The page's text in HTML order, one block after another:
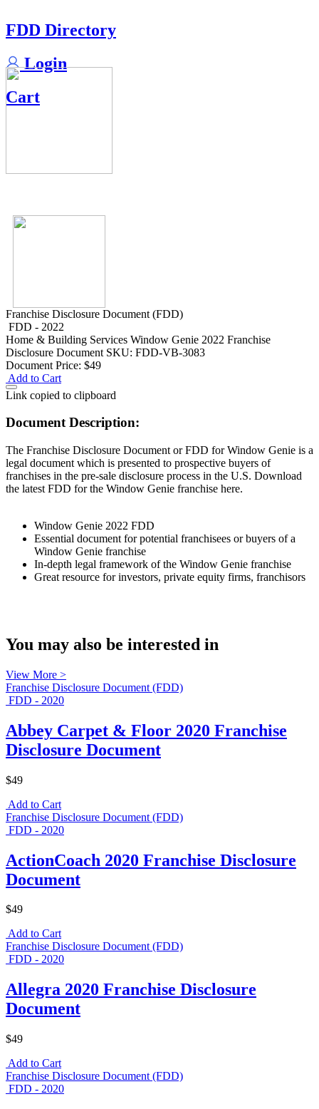
FDD Directory
Login
Cart
Franchise Disclosure Document (FDD)
FDD - 2022
Home & Building Services Window Genie 2022 Franchise
Disclosure Document SKU: FDD-VB-3083
Document Price: $49
Add to Cart
Link copied to clipboard
Document Description:
The Franchise Disclosure Document or FDD for Window Genie is a
legal document which is presented to prospective buyers of
franchises in the pre-sale disclosure process in the U.S. Download
the latest FDD for the Window Genie franchise here.
Window Genie 2022 FDD
Essential document for potential franchisees or buyers of a
Window Genie franchise
In-depth legal framework of the Window Genie franchise
Great resource for investors, private equity firms, franchisors
You may also be interested in
View More >
Franchise Disclosure Document (FDD)
FDD - 2020
Abbey Carpet & Floor 2020 Franchise
Disclosure Document
$49
Add to Cart
Franchise Disclosure Document (FDD)
FDD - 2020
ActionCoach 2020 Franchise Disclosure
Document
$49
Add to Cart
Franchise Disclosure Document (FDD)
FDD - 2020
Allegra 2020 Franchise Disclosure
Document
$49
Add to Cart
Franchise Disclosure Document (FDD)
FDD - 2020